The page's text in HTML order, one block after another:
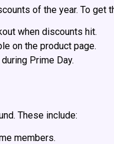
of the year. To get
when discounts hit.
on the product page.
Prime Day.
These include:
members.